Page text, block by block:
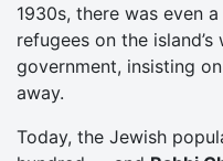
1930s, there was even
refugees on the
government, insisting
away.
Today, the Jewish